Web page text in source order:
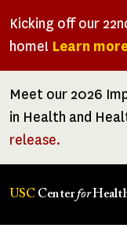
Kicking off our
home! Learn
Meet our 2026
in Health and
release.
USC Centerfor